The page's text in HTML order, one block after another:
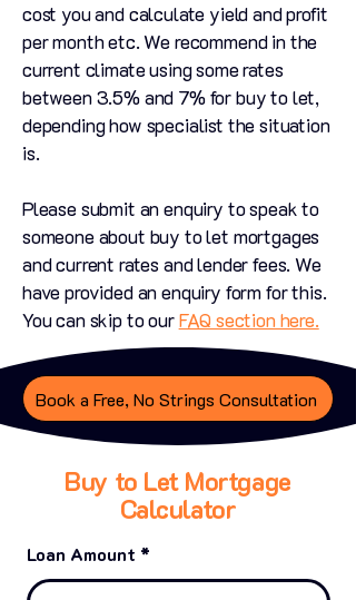
cost you and calculate yield and profit
per month etc. We recommend in the
current climate using some rates
between 3.5% and 7% for buy to let,
depending how specialist the situation
is.
Please submit an enquiry to speak to
someone about buy to let mortgages
and current rates and lender fees. We
have provided an enquiry form for this.
You can skip to ourFAQ section here.
Book a Free, No Strings Consultation
Buy to Let Mortgage
Calculator
Loan Amount